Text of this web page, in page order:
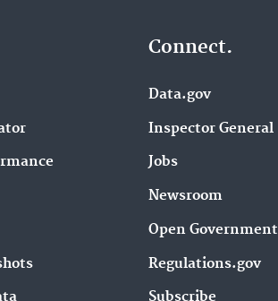
Connect.
Data.gov
Inspector General
Jobs
Newsroom
Open Government
Regulations.gov
Subscribe